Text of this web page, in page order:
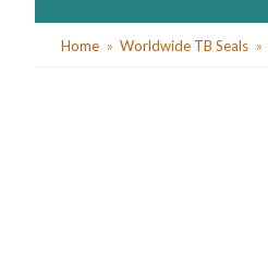
YouHome Worldwide TB Seals